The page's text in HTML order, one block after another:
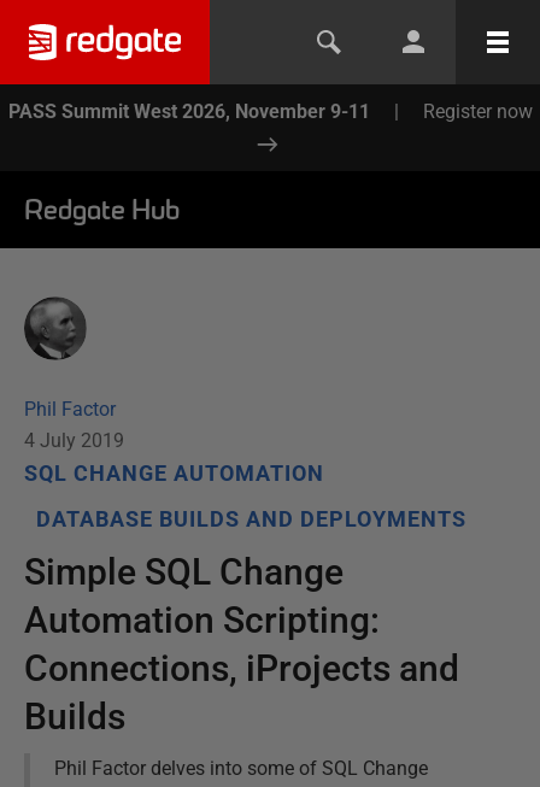
PASS Summit West 2026, November 9-11 | Register now
Redgate Hub
Phil Factor
4 July 2019
SQL CHANGE AUTOMATION
DATABASE BUILDS AND DEPLOYMENTS
Simple SQL Change
Automation Scripting:
Connections, iProjects and
Builds
Phil Factor delves into some of SQL Change